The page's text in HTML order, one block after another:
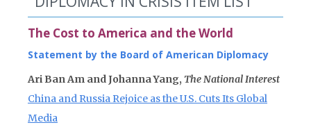
The Cost to America and the World
Statement by the Board of American Diplomacy
Ari Ban Am and Johanna Yang, The National Interest
China and Russia Rejoice as the U.S. Cuts Its Global
Media